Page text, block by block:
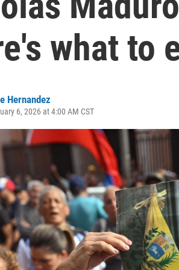
what to
Hernandez
6, 2026 at 4:00 AM CST